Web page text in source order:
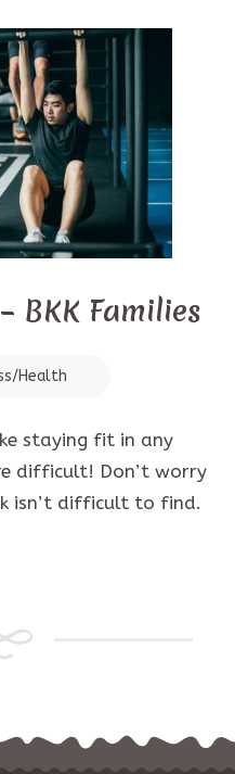
BKK Families
Health
staying fit in any
difficult! Don’t worry
isn’t difficult to find.